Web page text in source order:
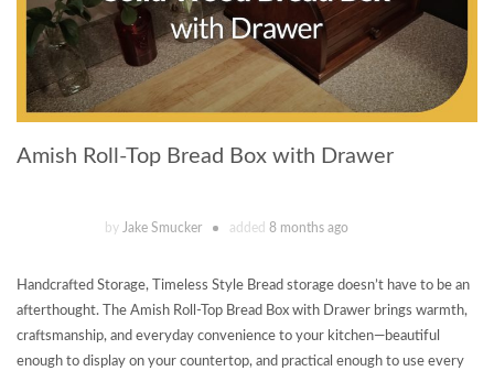
Amish Roll-Top Bread Box with Drawer
by Jake Smucker added 8 months ago
Handcrafted Storage, Timeless Style Bread storage doesn’t have to be an
afterthought. The Amish Roll-Top Bread Box with Drawer brings warmth,
craftsmanship, and everyday convenience to your kitchen—beautiful
enough to display on your countertop, and practical enough to use every